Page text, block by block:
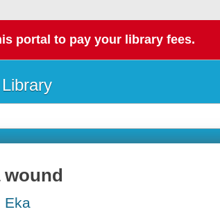
portal to pay your library fees.
wound
Eka